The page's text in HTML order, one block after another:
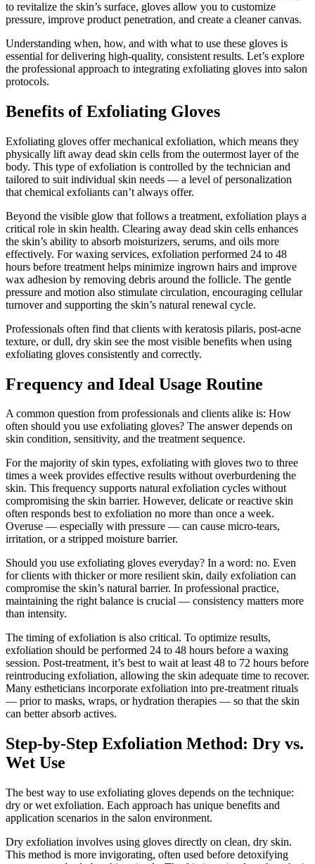
to revitalize the skin’s surface, gloves allow you to customize
pressure, improve product penetration, and create a cleaner canvas.
Understanding when, how, and with what to use these gloves is
essential for delivering high-quality, consistent results. Let’s explore
the professional approach to integrating exfoliating gloves into salon
protocols.
Benefits of Exfoliating Gloves
Exfoliating gloves offer mechanical exfoliation, which means they
physically lift away dead skin cells from the outermost layer of the
body. This type of exfoliation is controlled by the technician and
tailored to suit individual skin needs — a level of personalization
that chemical exfoliants can’t always offer.
Beyond the visible glow that follows a treatment, exfoliation plays a
critical role in skin health. Clearing away dead skin cells enhances
the skin’s ability to absorb moisturizers, serums, and oils more
effectively. For waxing services, exfoliation performed 24 to 48
hours before treatment helps minimize ingrown hairs and improve
wax adhesion by removing debris around the follicle. The gentle
pressure and motion also stimulate circulation, encouraging cellular
turnover and supporting the skin’s natural renewal cycle.
Professionals often find that clients with keratosis pilaris, post-acne
texture, or dull, dry skin see the most visible benefits when using
exfoliating gloves consistently and correctly.
Frequency and Ideal Usage Routine
A common question from professionals and clients alike is: How
often should you use exfoliating gloves? The answer depends on
skin condition, sensitivity, and the treatment sequence.
For the majority of skin types, exfoliating with gloves two to three
times a week provides effective results without overburdening the
skin. This frequency supports natural exfoliation cycles without
compromising the skin barrier. However, delicate or reactive skin
often responds best to exfoliation no more than once a week.
Overuse — especially with pressure — can cause micro-tears,
irritation, or a stripped moisture barrier.
Should you use exfoliating gloves everyday? In a word: no. Even
for clients with thicker or more resilient skin, daily exfoliation can
compromise the skin’s natural barrier. In professional practice,
maintaining the right balance is crucial — consistency matters more
than intensity.
The timing of exfoliation is also critical. To optimize results,
exfoliation should be performed 24 to 48 hours before a waxing
session. Post-treatment, it’s best to wait at least 48 to 72 hours before
reintroducing exfoliation, allowing the skin adequate time to recover.
Many estheticians incorporate exfoliation into pre-treatment rituals
— prior to masks, wraps, or hydration therapies — so that the skin
can better absorb actives.
Step-by-Step Exfoliation Method: Dry vs.
Wet Use
The best way to use exfoliating gloves depends on the technique:
dry or wet exfoliation. Each approach has unique benefits and
application scenarios in the salon environment.
Dry exfoliation involves using gloves directly on clean, dry skin.
This method is more invigorating, often used before detoxifying